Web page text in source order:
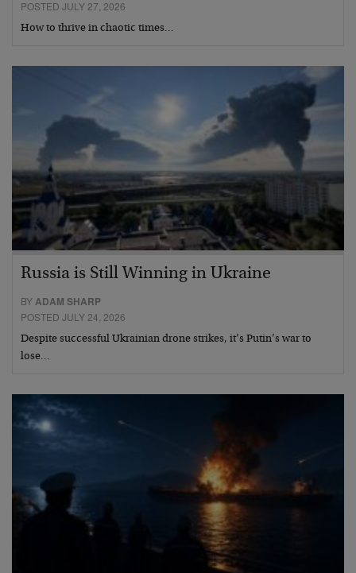
POSTED JULY 27, 2026
How to thrive in chaotic times…
Russia is Still Winning in Ukraine
BYADAM SHARP
POSTED JULY 24, 2026
Despite successful Ukrainian drone strikes, it’s Putin’s war to
lose…